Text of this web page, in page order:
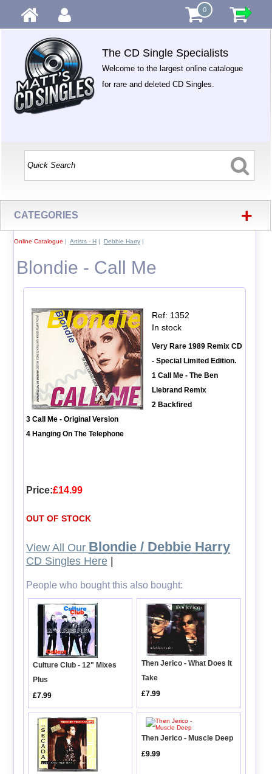
0
The CD Single Specialists
Welcome to the largest online catalogue
for rare and deleted CD Singles.
CATEGORIES +
Online Catalogue | Artists - H| Debbie Harry|
Blondie - Call Me
Ref: 1352
In stock
Very Rare 1989 Remix CD
- Special Limited Edition.
1 Call Me - The Ben
Liebrand Remix
2 Backfired
3 Call Me - Original Version
4 Hanging On The Telephone
Price:£14.99
OUT OF STOCK
View All Our Blondie / Debbie Harry
CD Singles Here|
People who bought this also bought:
Culture Club - 12" Mixes
Plus
£7.99
Then Jerico - What Does It
Take
£7.99
Then Jerico - Muscle Deep
£9.99